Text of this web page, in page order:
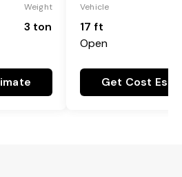
Weight
3 ton
Vehicle
17 ft
Open
Get Cost